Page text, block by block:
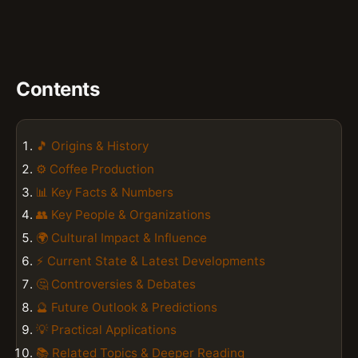
Contents
🎵 Origins & History
⚙️ Coffee Production
📊 Key Facts & Numbers
👥 Key People & Organizations
🌍 Cultural Impact & Influence
⚡ Current State & Latest Developments
🤔 Controversies & Debates
🔮 Future Outlook & Predictions
💡 Practical Applications
📚 Related Topics & Deeper Reading